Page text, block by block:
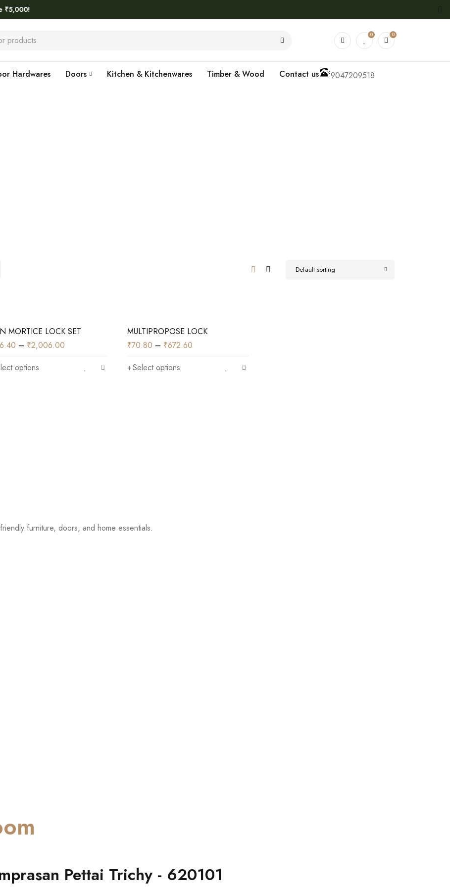
0 0
Hardwares Doors Kitchen & Kitchenwares Timber & Wood Contact us 9047209518
Default sorting
MORTICE LOCK SET
– ₹2,006.00
options
MULTIPROPOSE LOCK
₹70.80 – ₹672.60
Select options
furniture, doors, and home essentials.
Pettai Trichy - 620101